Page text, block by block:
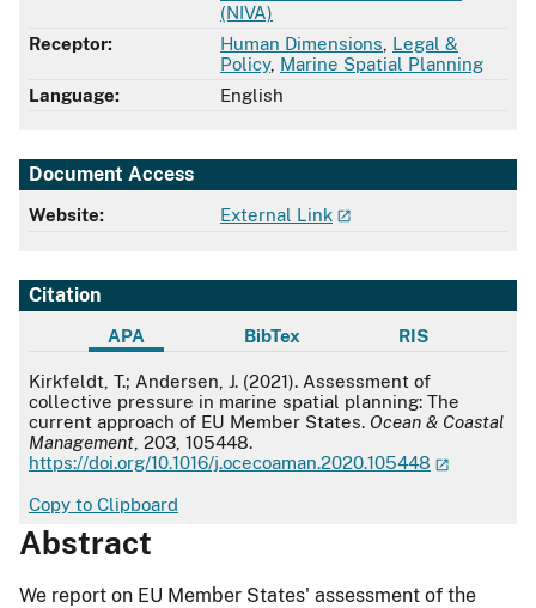
(NIVA)
Receptor:
Human Dimensions Legal &
Policy, Marine Spatial Planning
Language:
English
Document Access
Website: External Link
Citation
APA BibTex RIS
APA
Kirkfeldt, T.; Andersen, J. (2021). Assessment of
collective pressure in marine spatial planning: The
current approach of EU Member States. Ocean & Coastal
Management , 203, 105448.
https://doi.org/10.1016/j.ocecoaman.2020.105448
Copy to Clipboard
Abstract
We report on EU Member States' assessment of the